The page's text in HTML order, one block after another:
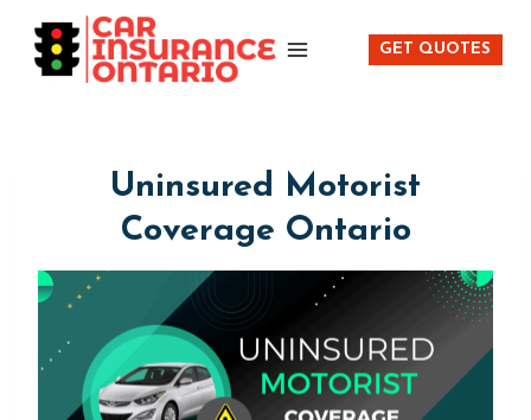
content
GET QUOTES
Uninsured Motorist
Coverage Ontario